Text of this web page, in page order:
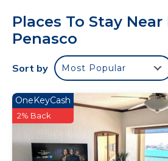
silverware and coffee pot. Full
oven, dishwasher, and
This 2 Bedrooms Condo
with View, Bedding/Linens,
convenience. This Condo
for guests who want to stay for a
weekend or probably a longer
friends or group. The rental
and 2 Bathrooms to make you
Places To Stay
Penasco
Sort by Most Popular
OneKeyCash
2% Back